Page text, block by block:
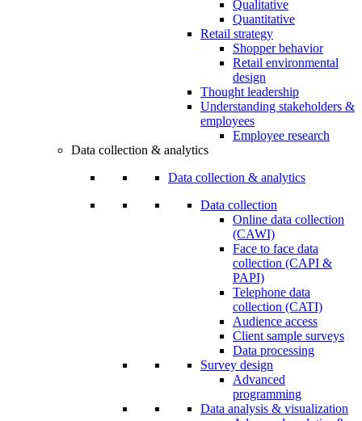
Qualitative
Quantitative
Retail strategy
Shopper behavior
Retail environmental
design
Thought leadership
Understanding stakeholders &
employees
Employee research
Data collection & analytics
Data collection & analytics
Data collection
Online data collection
(CAWI)
Face to face data
collection (CAPI &
PAPI)
Telephone data
collection (CATI)
Audience access
Client sample surveys
Data processing
Survey design
Advanced
programming
Data analysis & visualization